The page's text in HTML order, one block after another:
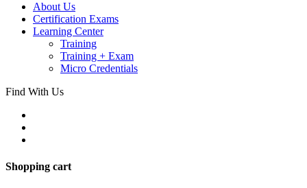
About Us
Certification Exams
Learning Center
Training
Training + Exam
Micro Credentials
Find With Us
Shopping cart